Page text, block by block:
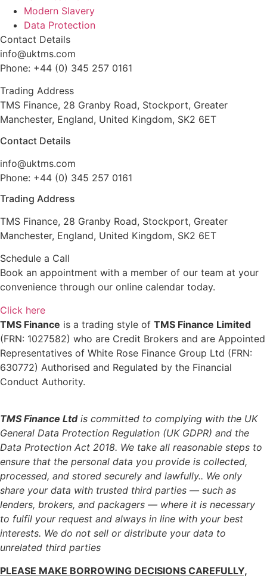
Modern Slavery
Data Protection
Contact Details
info@uktms.com
Phone: +44 (0) 345 257 0161
Trading Address
TMS Finance, 28 Granby Road, Stockport, Greater
Manchester, England, United Kingdom, SK2 6ET
Contact Details
info@uktms.com
Phone: +44 (0) 345 257 0161
Trading Address
TMS Finance, 28 Granby Road, Stockport, Greater
Manchester, England, United Kingdom, SK2 6ET
Schedule a Call
Book an appointment with a member of our team at your
convenience through our online calendar today.
Click here
TMS Finance is a trading style of TMS Finance Limited
(FRN: 1027582) who are Credit Brokers and are Appointed
Representatives of White Rose Finance Group Ltd (FRN:
630772) Authorised and Regulated by the Financial
Conduct Authority.
TMS Finance Ltdis committed to complying with the UK
General Data Protection Regulation (UK GDPR) and the
Data Protection Act 2018. We take all reasonable steps to
ensure that the personal data you provide is collected,
processed, and stored securely and lawfully.. We only
share your data with trusted third parties — such as
lenders, brokers, and packagers — where it is necessary
to fulfil your request and always in line with your best
interests. We do not sell or distribute your data to
unrelated third parties
PLEASE MAKE BORROWING DECISIONS CAREFULLY,